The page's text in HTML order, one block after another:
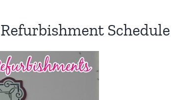
Schedule